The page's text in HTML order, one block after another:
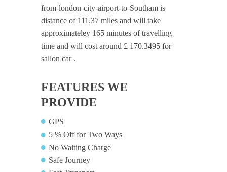
from-london-city-airport-to-Southam is
distance of 111.37 miles and will take
approximateley 165 minutes of travelling
time and will cost around £ 170.3495 for
sallon car .
FEATURES WE
PROVIDE
GPS
5 % Off for Two Ways
No Waiting Charge
Safe Journey